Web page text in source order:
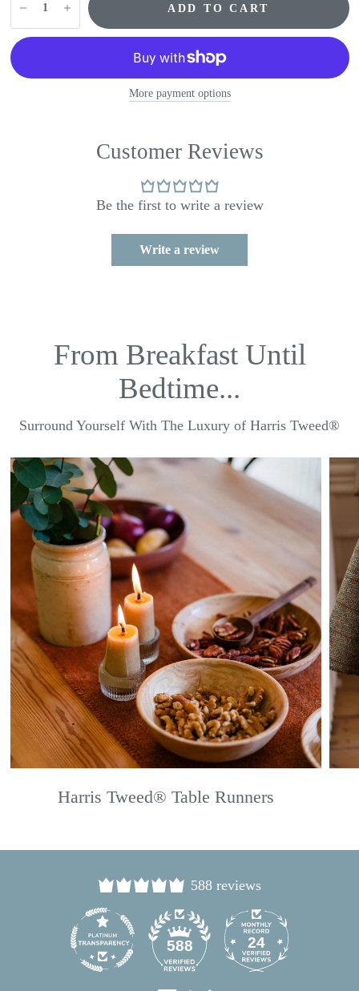
ADD TO CART
More payment options
Customer Reviews
Be the first to write a review
Write a review
From Breakfast Until
Bedtime...
Surround Yourself With The Luxury of Harris Tweed®
Harris Tweed® Table Runners
588 reviews
588 24